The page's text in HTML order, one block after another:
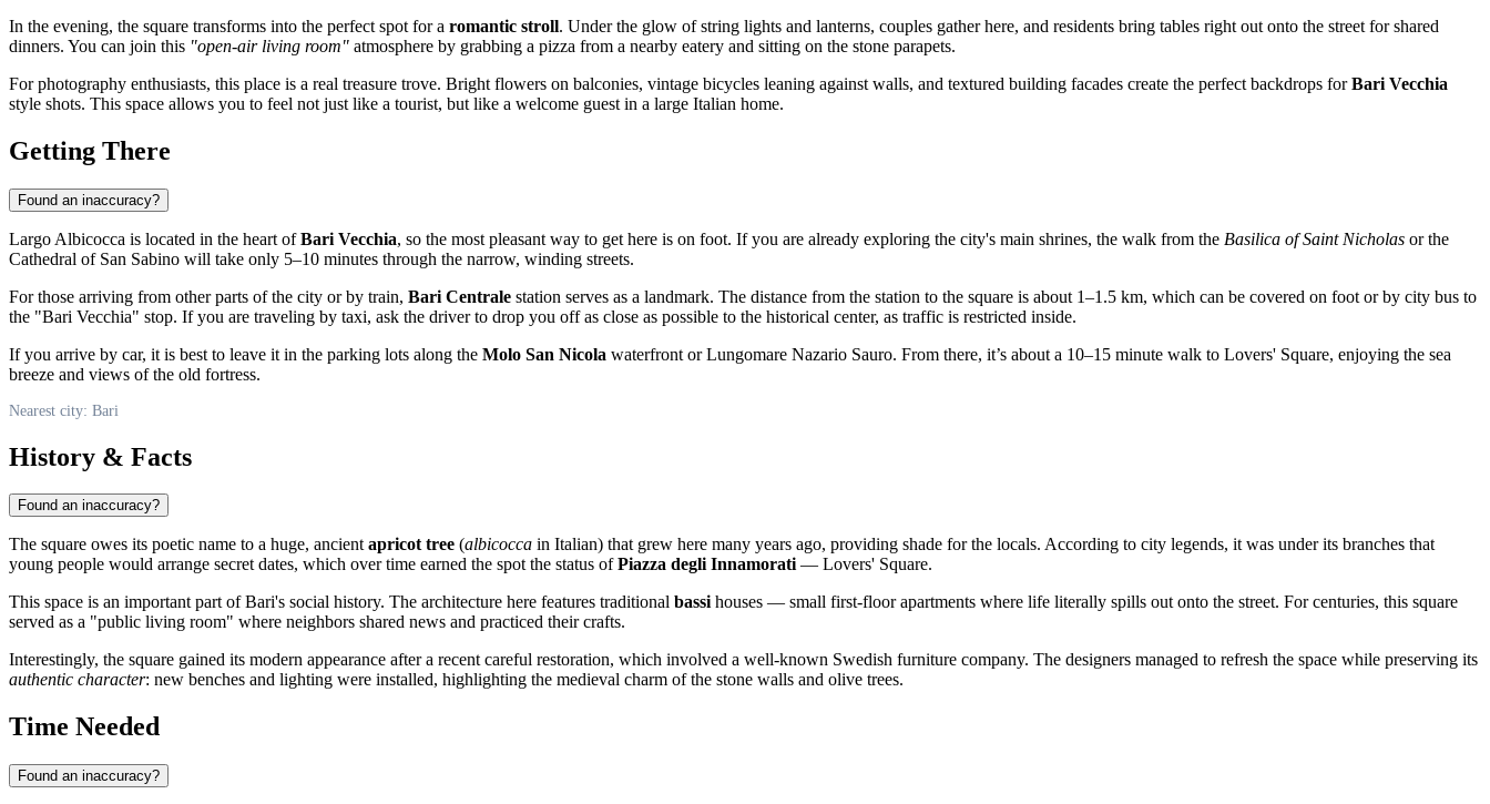
In the evening, the square transforms into the perfect spot for a romantic stroll. Under the glow of string lights and lanterns, couples gather here, and residents bring tables right out onto the street for shared
dinners. You can join this "open-air living room" atmosphere by grabbing a pizza from a nearby eatery and sitting on the stone parapets.
For photography enthusiasts, this place is a real treasure trove. Bright flowers on balconies, vintage bicycles leaning against walls, and textured building facades create the perfect backdrops forBari Vecchia
style shots. This space allows you to feel not just like a tourist, but like a welcome guest in a large Italian home.
Getting There
Found an inaccuracy?
Largo Albicocca is located in the heart ofBari Vecchia, so the most pleasant way to get here is on foot. If you are already exploring the city's main shrines, the walk from the Basilica of Saint Nicholas or the
Cathedral of San Sabino will take only 5–10 minutes through the narrow, winding streets.
For those arriving from other parts of the city or by train, Bari Centrale station serves as a landmark. The distance from the station to the square is about 1–1.5 km, which can be covered on foot or by city bus to
the "Bari Vecchia" stop. If you are traveling by taxi, ask the driver to drop you off as close as possible to the historical center, as traffic is restricted inside.
If you arrive by car, it is best to leave it in the parking lots along the Molo San Nicola waterfront or Lungomare Nazario Sauro. From there, it’s about a 10–15 minute walk to Lovers' Square, enjoying the sea
breeze and views of the old fortress.
Nearest city: Bari
History & Facts
Found an inaccuracy?
The square owes its poetic name to a huge, ancientapricot tree (albicocca in Italian) that grew here many years ago, providing shade for the locals. According to city legends, it was under its branches that
young people would arrange secret dates, which over time earned the spot the status ofPiazza degli Innamorati— Lovers' Square.
This space is an important part ofBari's social history. The architecture here features traditional bassihouses — small first-floor apartments where life literally spills out onto the street. For centuries, this square
served as a "public living room" where neighbors shared news and practiced their crafts.
Interestingly, the square gained its modern appearance after a recent careful restoration, which involved a well-known Swedish furniture company. The designers managed to refresh the space while preserving its
authentic character: new benches and lighting were installed, highlighting the medieval charm of the stone walls and olive trees.
Time Needed
Found an inaccuracy?